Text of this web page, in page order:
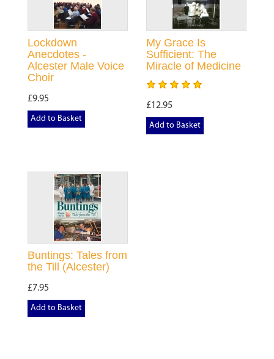
Lockdown
Anecdotes -
Alcester Male Voice
Choir
£9.95
Add to Basket
My Grace Is
Sufficient: The
Miracle of Medicine
£12.95
Add to Basket
Buntings: Tales from
the Till (Alcester)
£7.95
Add to Basket